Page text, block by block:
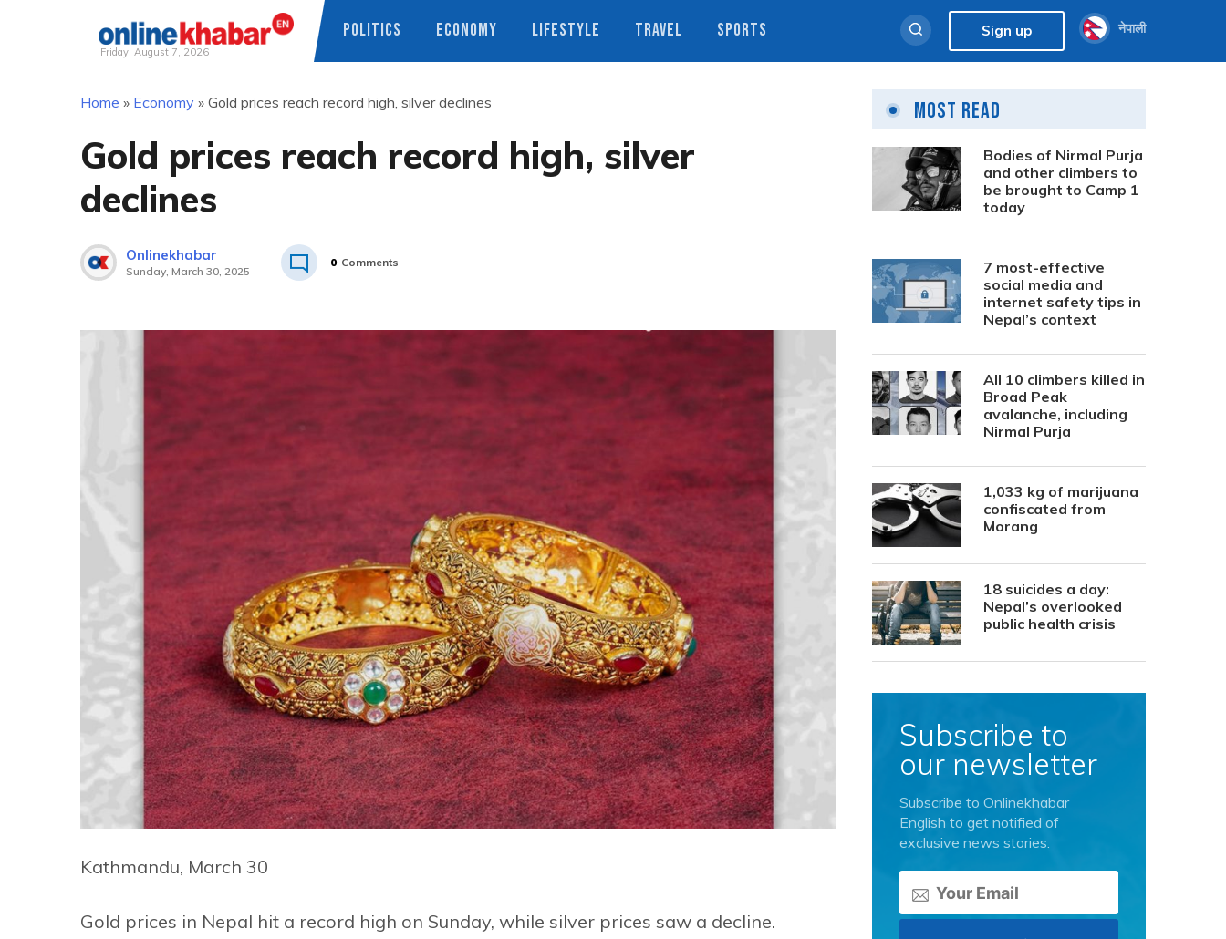
Friday, August 7, 2026
POLITICS ECONOMY LIFESTYLE TRAVEL SPORTS Sign up नेपाली
Home » Economy » Gold prices reach record high, silver declines
Gold prices reach record high, silver
declines
Onlinekhabar
Sunday, March 30, 2025
0 Comments
Kathmandu, March 30
Gold prices in Nepal hit a record high on Sunday, while silver prices saw a decline.
Most Read
Bodies of Nirmal Purja
and other climbers to
be brought to Camp 1
today
7 most-effective
social media and
internet safety tips in
Nepal’s context
All 10 climbers killed in
Broad Peak
avalanche, including
Nirmal Purja
1,033 kg of marijuana
confiscated from
Morang
18 suicides a day:
Nepal’s overlooked
public health crisis
Subscribe to
our newsletter
Subscribe to Onlinekhabar
English to get notified of
exclusive news stories.